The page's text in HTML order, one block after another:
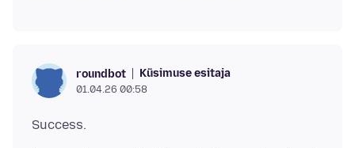
roundbot Küsimuse esitaja
01.04.26 00:58